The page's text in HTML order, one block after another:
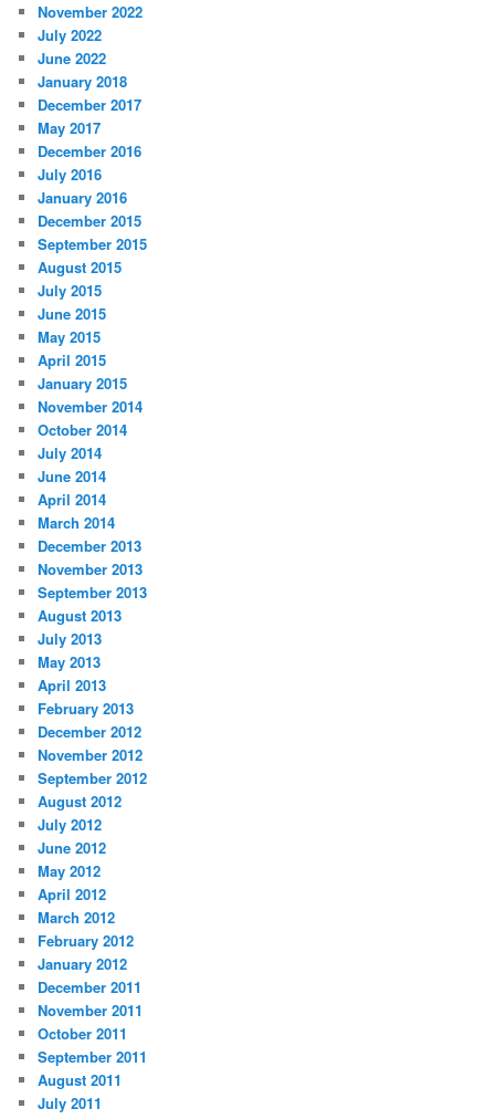
November 2022
July 2022
June 2022
January 2018
December 2017
May 2017
December 2016
July 2016
January 2016
December 2015
September 2015
August 2015
July 2015
June 2015
May 2015
April 2015
January 2015
November 2014
October 2014
July 2014
June 2014
April 2014
March 2014
December 2013
November 2013
September 2013
August 2013
July 2013
May 2013
April 2013
February 2013
December 2012
November 2012
September 2012
August 2012
July 2012
June 2012
May 2012
April 2012
March 2012
February 2012
January 2012
December 2011
November 2011
October 2011
September 2011
August 2011
July 2011